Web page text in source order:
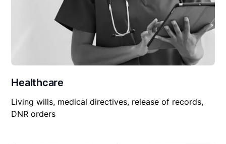
Healthcare
Living wills, medical directives, release of records,
DNR orders